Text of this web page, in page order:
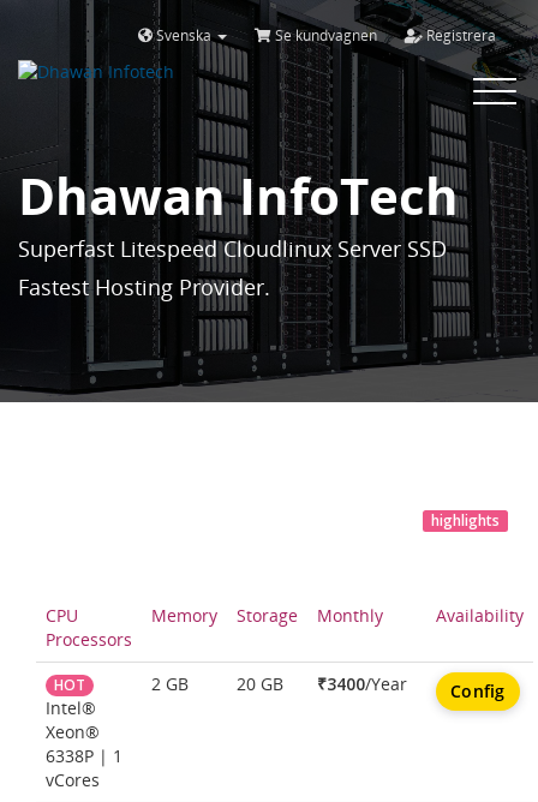
Svenska Se kundvagnen Registrera
Toggle
Dhawan InfoTech
Superfast Litespeed Cloudlinux Server SSD
Fastest Hosting Provider.
highlights
CPU
Processors
Memory Storage Monthly Availability
HOT
Intel®
Xeon®
6338P | 1
vCores
2 GB 20 GB ₹3400/Year Config